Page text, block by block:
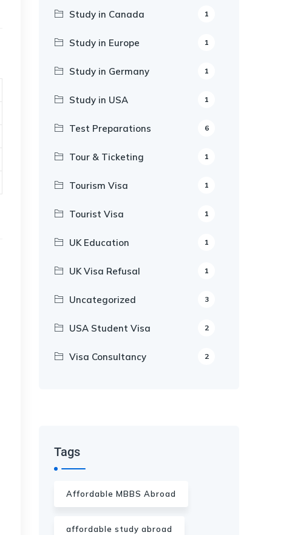
Study in Canada 1
Study in Europe 1
Study in Germany 1
Study in USA 1
Test Preparations 6
Tour & Ticketing 1
Tourism Visa 1
Tourist Visa 1
UK Education 1
UK Visa Refusal 1
Uncategorized 3
USA Student Visa 2
Visa Consultancy 2
Our Appointment Service call us
Tags
Affordable MBBS Abroad
affordable study abroad